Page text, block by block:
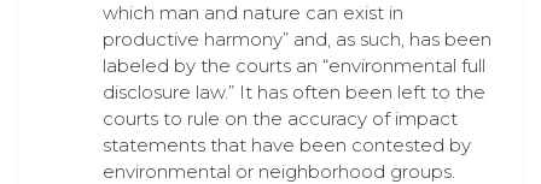
which man and nature can exist in
productive harmony” and, as such, has been
labeled by the courts an “environmental full
disclosure law.” It has often been left to the
courts to rule on the accuracy of impact
statements that have been contested by
environmental or neighborhood groups.